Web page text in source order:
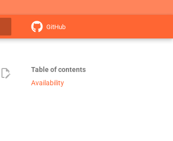
GitHub
Table of contents
Availability